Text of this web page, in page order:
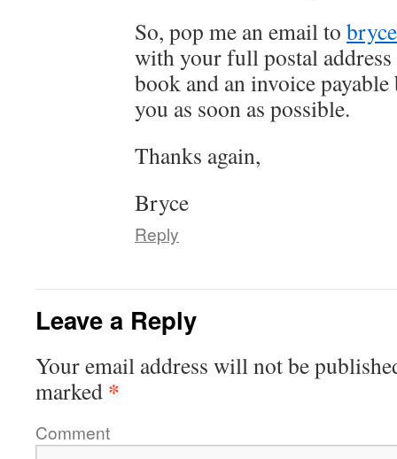
So, pop me an email to
with your full postal address
book and an invoice
you as soon as possible.
Thanks again,
Bryce
Reply
Leave a Reply
Your email address will not be
marked *
Comment